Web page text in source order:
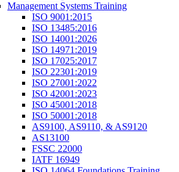
Management Systems Training
ISO 9001:2015
ISO 13485:2016
ISO 14001:2026
ISO 14971:2019
ISO 17025:2017
ISO 22301:2019
ISO 27001:2022
ISO 42001:2023
ISO 45001:2018
ISO 50001:2018
AS9100, AS9110, & AS9120
AS13100
FSSC 22000
IATF 16949